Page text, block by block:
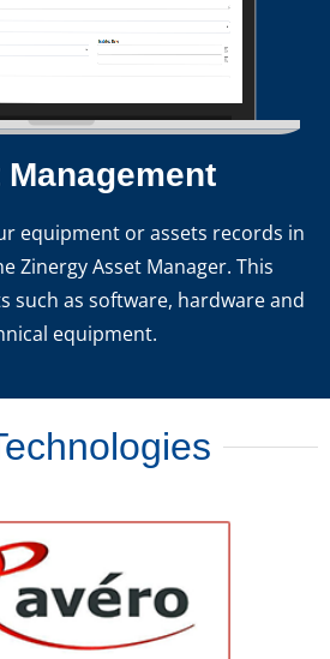
equipment or assets records in
Zinergy Asset Manager. This
such as software, hardware and
equipment.